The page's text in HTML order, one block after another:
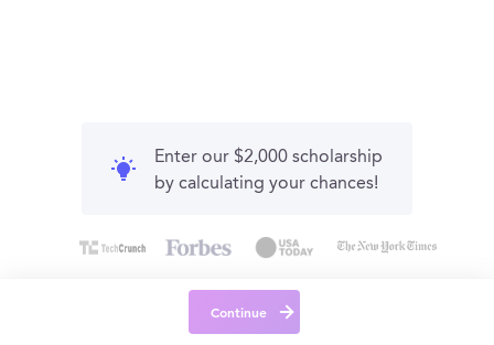
Enter our $2,000 scholarship
by calculating your chances!
Continue